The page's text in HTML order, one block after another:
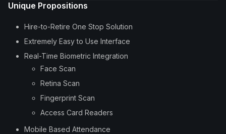
Unique Propositions
Hire-to-Retire One Stop Solution
Extremely Easy to Use Interface
Real-Time Biometric Integration
Face Scan
Retina Scan
Fingerprint Scan
Access Card Readers
Mobile Based Attendance